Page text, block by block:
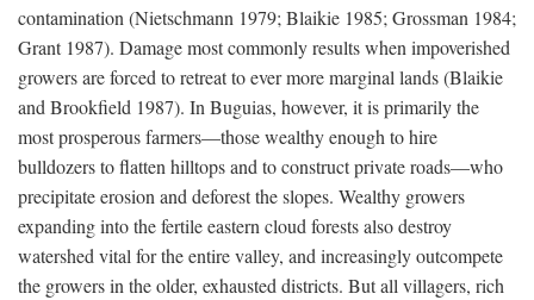
contamination (Nietschmann 1979; Blaikie 1985; Grossman 1984;
Grant 1987). Damage most commonly results when impoverished
growers are forced to retreat to ever more marginal lands (Blaikie
and Brookfield 1987). In Buguias, however, it is primarily the
most prosperous farmers—those wealthy enough to hire
bulldozers to flatten hilltops and to construct private roads—who
precipitate erosion and deforest the slopes. Wealthy growers
expanding into the fertile eastern cloud forests also destroy
watershed vital for the entire valley, and increasingly outcompete
the growers in the older, exhausted districts. But all villagers, rich